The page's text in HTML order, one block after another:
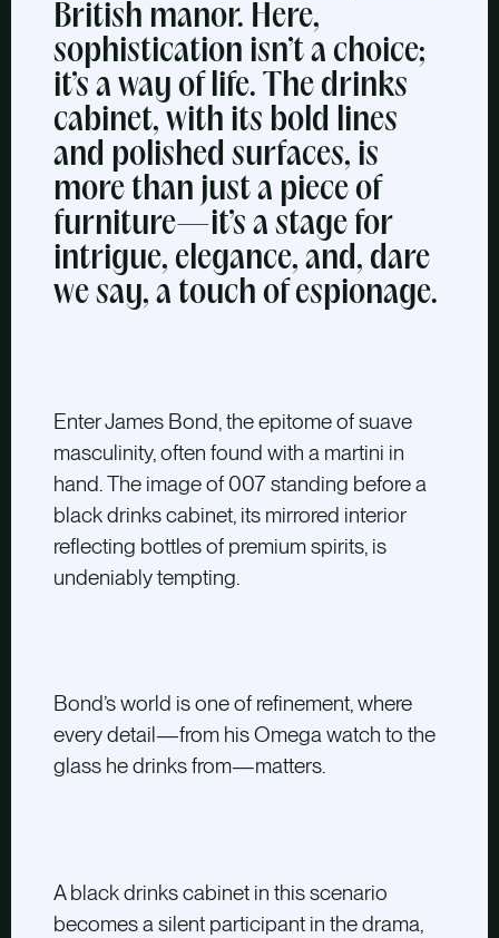
British manor. Here,
sophistication isn’t a choice;
it’s a way of life. The drinks
cabinet, with its bold lines
and polished surfaces, is
more than just a piece of
furniture—it’s a stage for
intrigue, elegance, and, dare
we say, a touch of espionage.
Enter James Bond,the epitome of suave
masculinity, often found with a martini in
hand. The image of 007 standing before a
black drinks cabinet, its mirrored interior
reflecting bottles of premium spirits, is
undeniably tempting.
Bond’s world is one of refinement, where
every detail—from his Omega watch to the
glass he drinks from—matters.
A black drinks cabinet in this scenario
becomes a silent participant in the drama,